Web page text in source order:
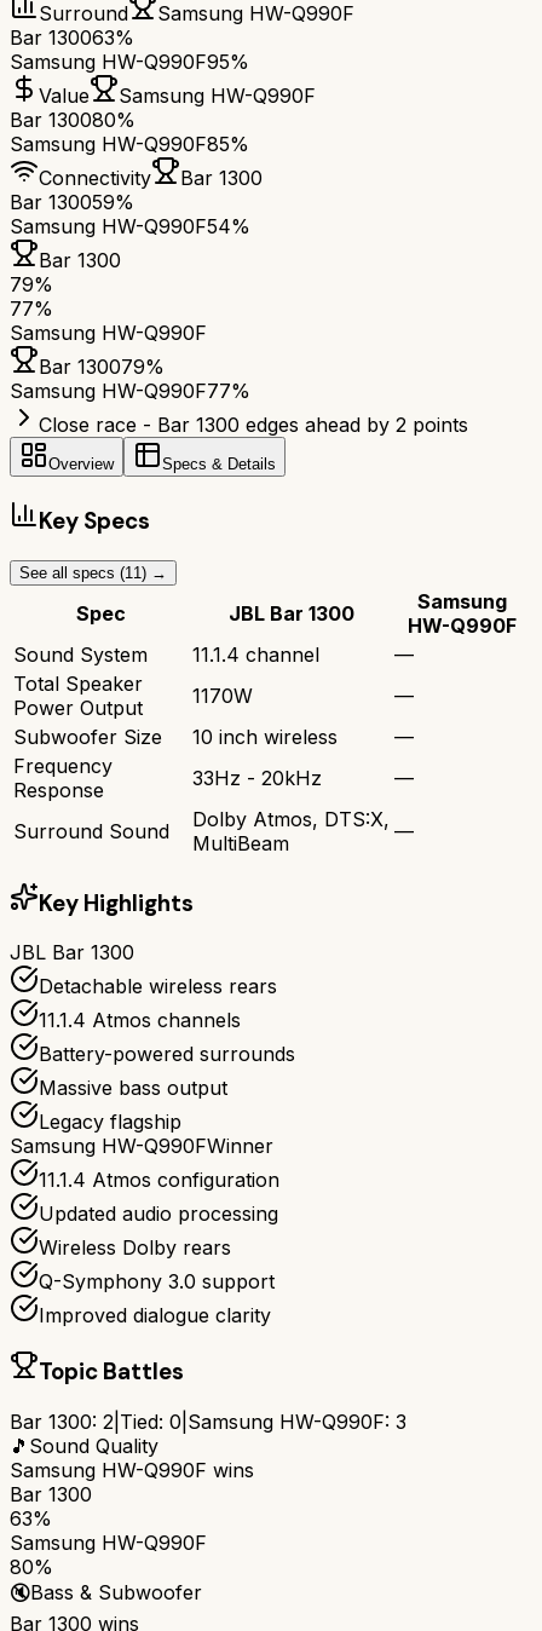
Surround
Samsung HW-Q990F
Bar 130063%
Samsung HW-Q990F95%
Value
Samsung HW-Q990F
Bar 130080%
Samsung HW-Q990F85%
Connectivity
Bar 1300
Bar 130059%
Samsung HW-Q990F54%
Bar 1300
79%
77%
Samsung HW-Q990F
Bar 130079%
Samsung HW-Q990F77%
Close race - Bar 1300 edges ahead by 2 points
Overview Specs & Details
Key Specs
See all specs (11 ) →
Spec JBL Bar 1300
Samsung
HW-Q990F
Sound System
11.1.4 channel
—
Total Speaker
Power Output
1170W
—
Subwoofer Size
10 inch wireless
—
Frequency
Response
33Hz - 20kHz —
Surround Sound
Dolby Atmos, DTS:X,
MultiBeam
—
Key Highlights
JBL Bar 1300
Detachable wireless rears
11.1.4 Atmos channels
Battery-powered surrounds
Massive bass output
Legacy flagship
Samsung HW-Q990FWinner
11.1.4 Atmos configuration
Updated audio processing
Wireless Dolby rears
Q-Symphony 3.0 support
Improved dialogue clarity
Topic Battles
Bar 1300: 2 Tied: 0 Samsung HW-Q990F: 3
🎵 Sound Quality
Samsung HW-Q990F wins
Bar 1300
63%
Samsung HW-Q990F
80%
🔇Bass & Subwoofer
Bar 1300 wins